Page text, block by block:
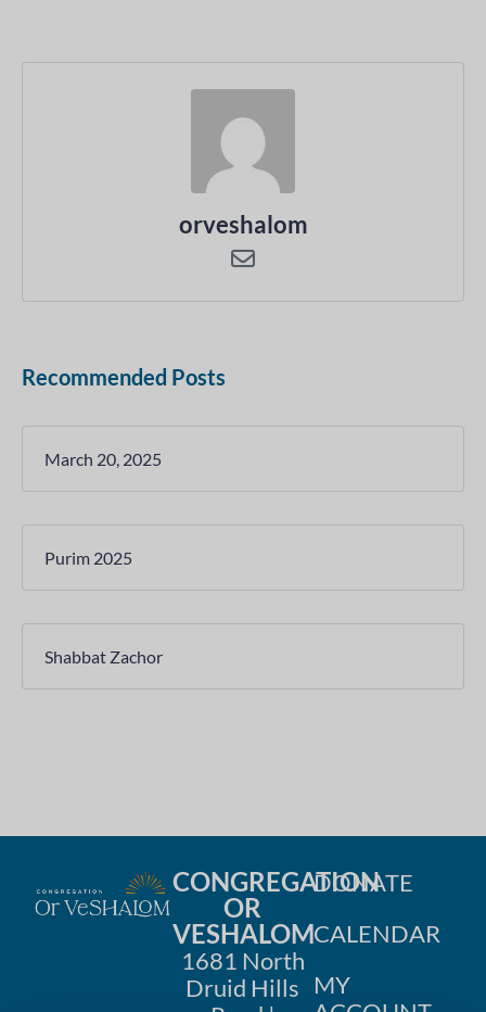
orveshalom
Recommended Posts
March 20, 2025
Purim 2025
Shabbat Zachor
CONGREGATION
OR
VESHALOM
1681 North
Druid Hills
DONATE
CALENDAR
MY